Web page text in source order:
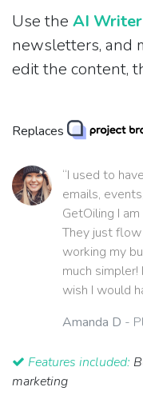
Use the AI Writer
newsletters, and
edit the content,
Replaces
“I used to
emails,
GetOiling I
They just
working my
much
wish I would
Amanda D -
Features included:
marketing